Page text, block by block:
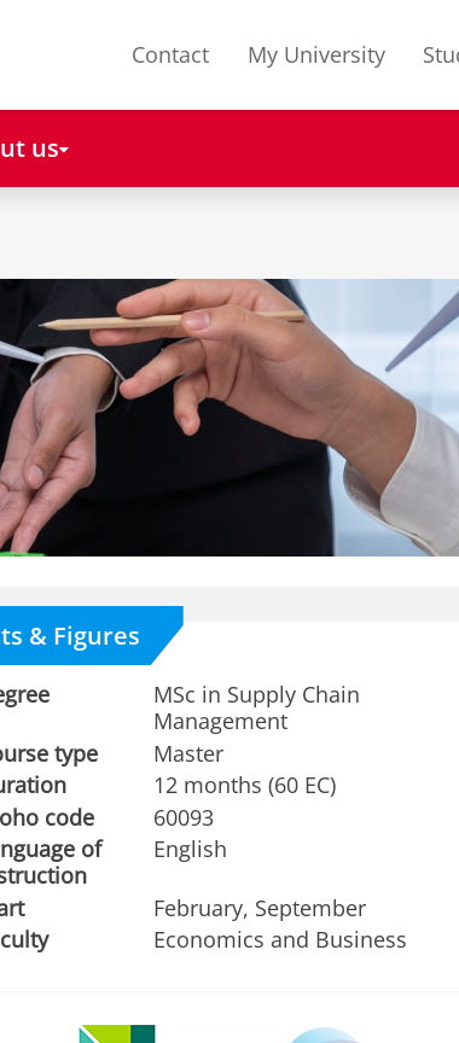
Contact My University
us
& Figures
MSc in Supply Chain
Management
type
Master
12 months (60 EC)
code
60093
of
English
February, September
Economics and Business